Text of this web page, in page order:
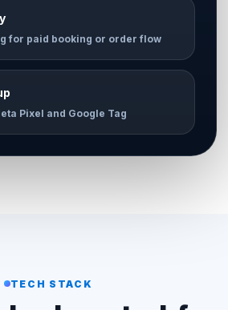
for paid booking or order flow
Pixel and Google Tag
TECH STACK